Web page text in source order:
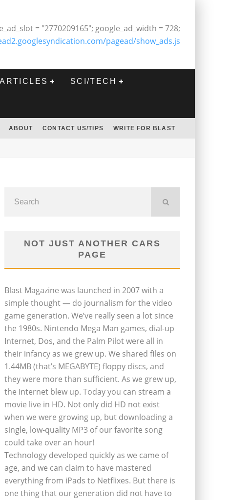
= "2770209165"; google_ad_width = 728;
pagead/show_ads.js
SCI/TECH
ABOUT CONTACT US/TIPS WRITE FOR BLAST
NOT JUST ANOTHER CARS
PAGE
Blast Magazine was launched in 2007 with a
simple thought — do journalism for the video
game generation. We’ve really seen a lot since
the 1980s. Nintendo Mega Man games, dial-up
Internet, Dos, and the Palm Pilot were all in
their infancy as we grew up. We shared files on
1.44MB (that’s MEGABYTE) floppy discs, and
they were more than sufficient. As we grew up,
the Internet blew up. Today you can stream a
movie live in HD. Not only did HD not exist
when we were growing up, but downloading a
single, low-quality MP3 of our favorite song
could take over an hour!
Technology developed quickly as we came of
age, and we can claim to have mastered
everything from iPads to Netflixes. But there is
one thing that our generation did not have to